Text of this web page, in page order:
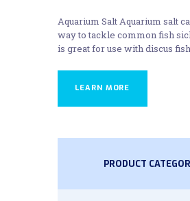
Aquarium Salt Aquarium salt
way to tackle common fish
is great for use with discus
LEARN MORE
PRODUCT